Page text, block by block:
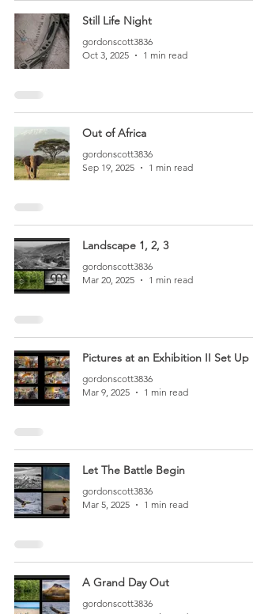
Still Life Night
gordonscott3836
Oct 3, 2025
1 min read
Out of Africa
gordonscott3836
Sep 19, 2025
1 min read
Landscape 1, 2, 3
gordonscott3836
Mar 20, 2025
1 min read
Pictures at an Exhibition II Set Up
gordonscott3836
Mar 9, 2025
1 min read
Let The Battle Begin
gordonscott3836
Mar 5, 2025
1 min read
A Grand Day Out
gordonscott3836